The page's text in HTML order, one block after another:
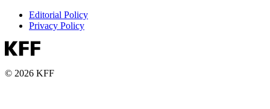
Editorial Policy
Privacy Policy
© 2026 KFF